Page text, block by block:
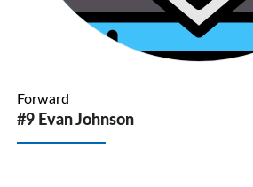
Forward
#9 Evan Johnson